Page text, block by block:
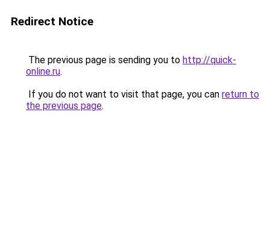
Redirect Notice
The previous page is sending you to http://quick-
online.ru.
If you do not want to visit that page, you can return to
the previous page.